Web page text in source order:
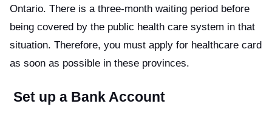
Ontario. There is a three-month waiting period before
being covered by the public health care system in that
situation. Therefore, you must apply for healthcare card
as soon as possible in these provinces.
Set up a Bank Account